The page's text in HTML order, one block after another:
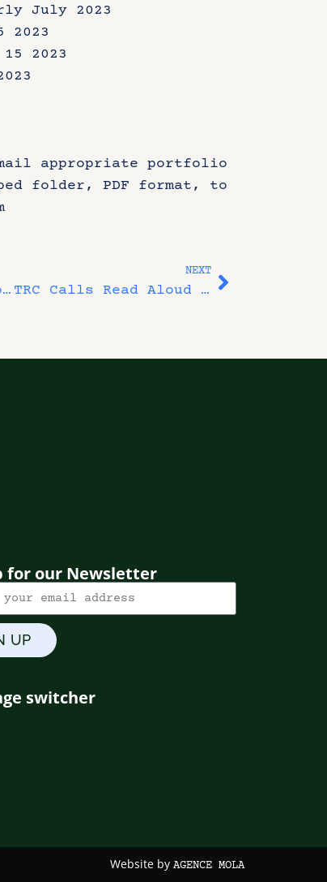
July 2023
2023
2023
appropriate portfolio
folder, PDF format, to
Final Artist Immersion Session – Metabolizing Human Wrongs
NEXT
TRC Calls Read Aloud Event
for our Newsletter
UP
switcher
Website by AGENCE MOLA